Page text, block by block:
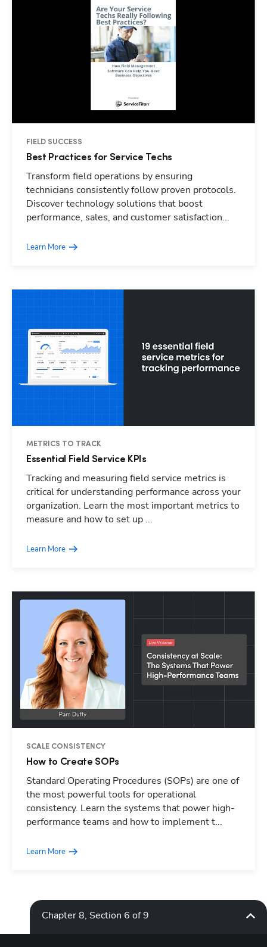
FIELD SUCCESS
Best Practices for Service Techs
Transform field operations by ensuring
technicians consistently follow proven protocols.
Discover technology solutions that boost
performance, sales, and customer satisfaction...
Learn More
METRICS TO TRACK
Essential Field Service KPIs
Tracking and measuring field service metrics is
critical for understanding performance across your
organization. Learn the most important metrics to
measure and how to set up ...
Learn More
SCALE CONSISTENCY
How to Create SOPs
Standard Operating Procedures (SOPs) are one of
the most powerful tools for operational
consistency. Learn the systems that power high-
performance teams and how to implement t...
Learn More
Chapter 8, Section 6 of 9